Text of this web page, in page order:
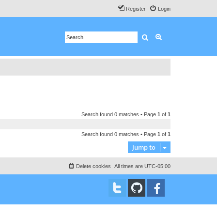
Login
Register
Search
Search found 0 matches • Page 1 of 1
Search found 0 matches • Page 1 of 1
Jump to
All times are UTC-05:00
Delete cookies